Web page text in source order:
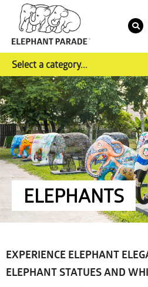
Select a category...
ELEPHANTS
EXPERIENCE ELEPHANT
ELEPHANT STATUES AND